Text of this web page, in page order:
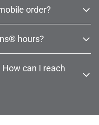
order?
hours?
can I reach